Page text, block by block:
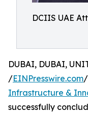
DCIIS UAE
DUBAI, DUBAI,
/EINPresswire.com
Infrastructure &
successfully